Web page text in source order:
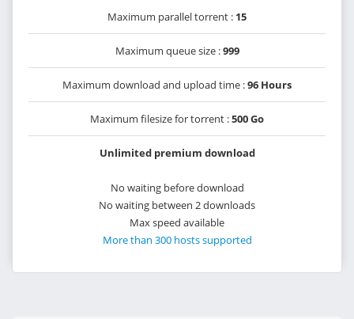
Maximum parallel torrent : 15
Maximum queue size :999
Maximum download and upload time :96 Hours
Maximum filesize for torrent :500 Go
Unlimited premium download
No waiting before download
No waiting between 2 downloads
Max speed available
More than 300 hosts supported